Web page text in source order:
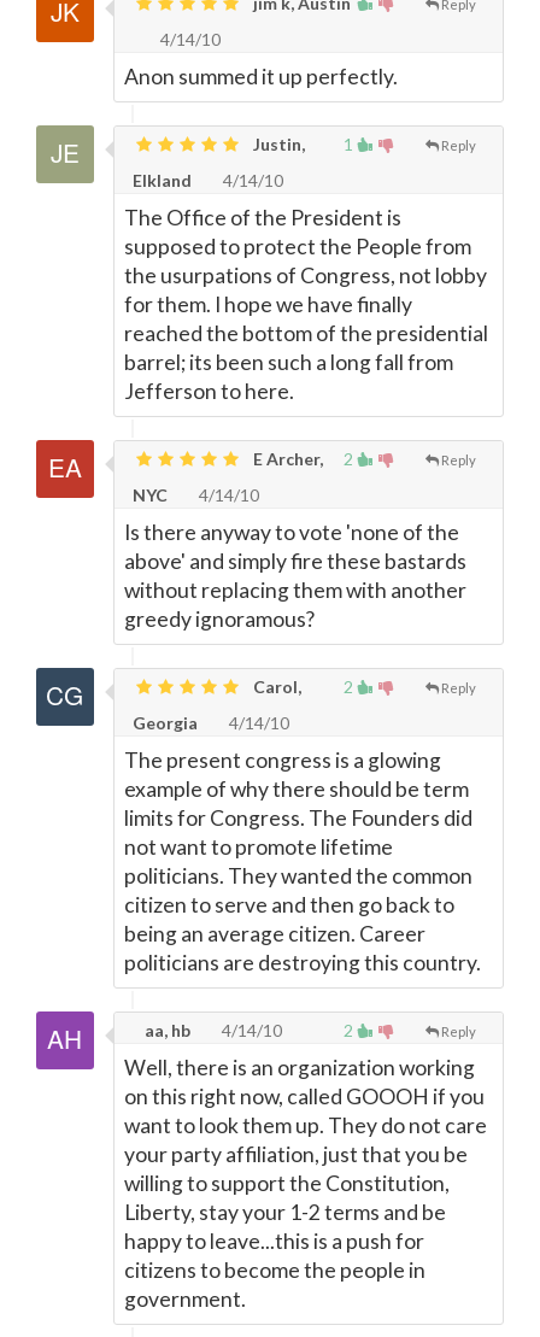
Reply
4/14/10
Anon summed it up perfectly.
1 Reply
Justin,
Elkland
4/14/10
The Office of the President is
supposed to protect the People from
the usurpations of Congress, not lobby
for them. I hope we have finally
reached the bottom of the presidential
barrel; its been such a long fall from
Jefferson to here.
2 Reply
E Archer,
NYC
4/14/10
Is there anyway to vote 'none of the
above' and simply fire these bastards
without replacing them with another
greedy ignoramous?
2 Reply
Carol,
Georgia
4/14/10
The present congress is a glowing
example of why there should be term
limits for Congress. The Founders did
not want to promote lifetime
politicians. They wanted the common
citizen to serve and then go back to
being an average citizen. Career
politicians are destroying this country.
2 Reply
aa, hb 4/14/10
Well, there is an organization working
on this right now, called GOOOH if you
want to look them up. They do not care
your party affiliation, just that you be
willing to support the Constitution,
Liberty, stay your 1-2 terms and be
happy to leave...this is a push for
citizens to become the people in
government.